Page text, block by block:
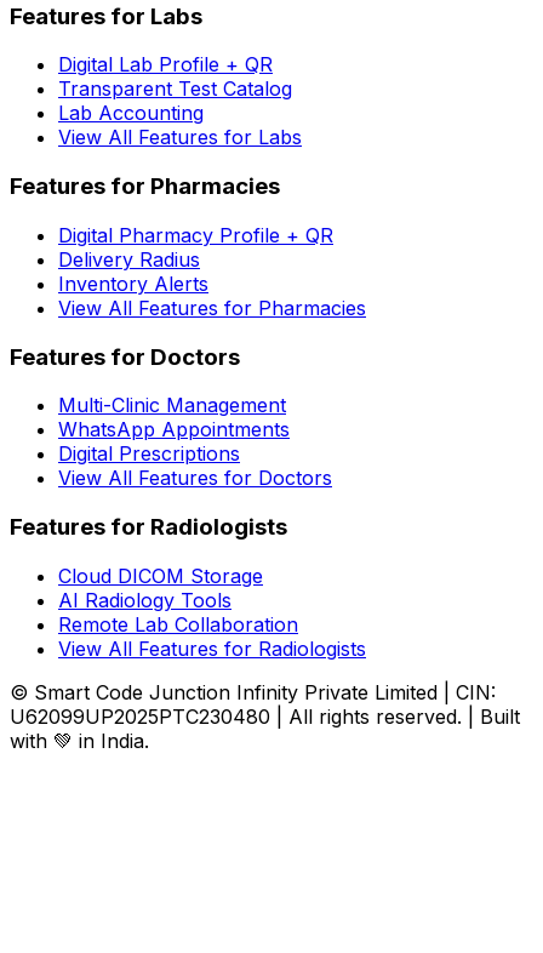
Features for Labs
Digital Lab Profile + QR
Transparent Test Catalog
Lab Accounting
View All Features for Labs
Features for Pharmacies
Digital Pharmacy Profile + QR
Delivery Radius
Inventory Alerts
View All Features for Pharmacies
Features for Doctors
Multi-Clinic Management
WhatsApp Appointments
Digital Prescriptions
View All Features for Doctors
Features for Radiologists
Cloud DICOM Storage
AI Radiology Tools
Remote Lab Collaboration
View All Features for Radiologists
© Smart Code Junction Infinity Private Limited | CIN:
U62099UP2025PTC230480 | All rights reserved. | Built
with 💚 in India.